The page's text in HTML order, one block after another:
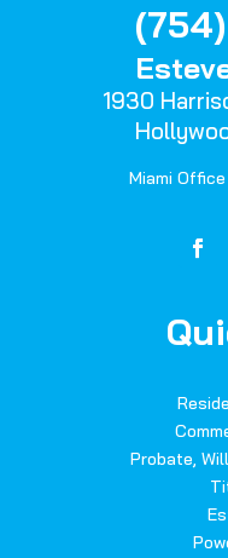
1930
Miami
Probate,